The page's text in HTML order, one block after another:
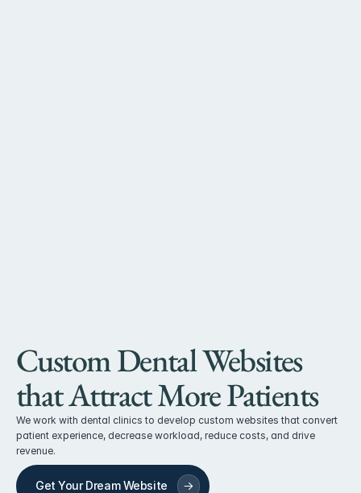
Custom Dental Websites
that Attract More Patients
We work with dental clinics to develop custom websites that convert
patient experience, decrease workload, reduce costs, and drive
revenue.
Get Your Dream Website